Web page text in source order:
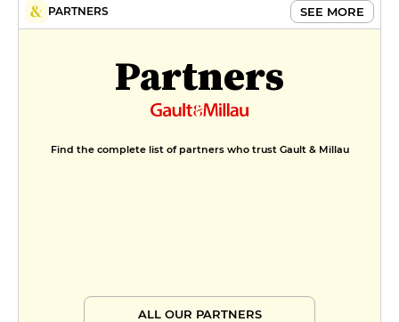
PARTNERS SEE MORE
Partners
Find the complete list of partners who trust Gault & Millau
ALL OUR PARTNERS